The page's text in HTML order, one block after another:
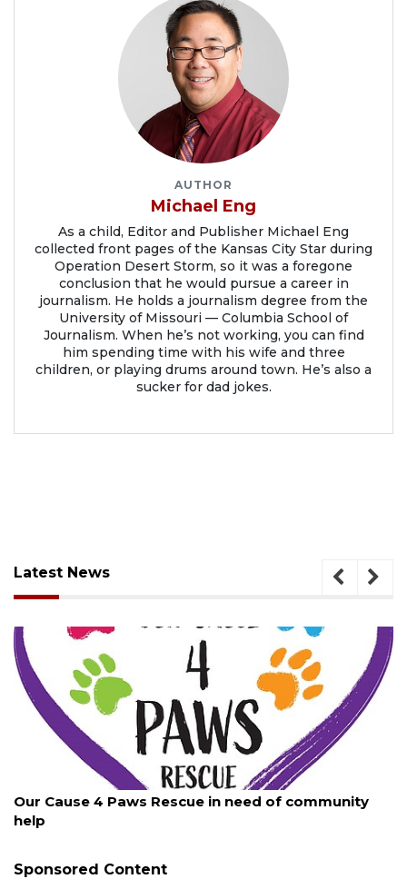
AUTHOR
Michael Eng
As a child, Editor and Publisher Michael Eng
collected front pages of the Kansas City Star during
Operation Desert Storm, so it was a foregone
conclusion that he would pursue a career in
journalism. He holds a journalism degree from the
University of Missouri — Columbia School of
Journalism. When he’s not working, you can find
him spending time with his wife and three
children, or playing drums around town. He’s also a
sucker for dad jokes.
Latest News
4 Paws Rescue in need of community New
Sponsored Content